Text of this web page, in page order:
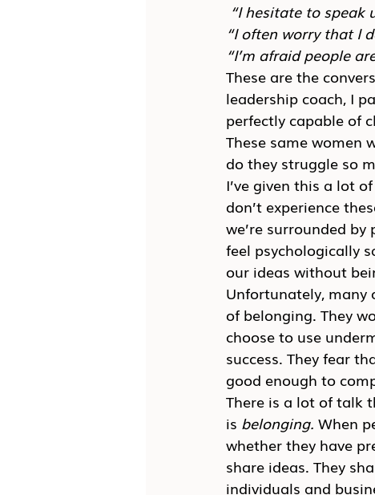
“I hesitate to speak
“I often worry that I
“I’m afraid people
These are the
leadership coach, I
perfectly capable of
These same women
do they struggle so
I’ve given this a lot
don’t experience
we’re surrounded
feel psychologically
our ideas without
Unfortunately, many
of belonging. They
choose to use
success. They fear
good enough to
There is a lot of talk
is belonging. When
whether they have
share ideas. They
individuals and